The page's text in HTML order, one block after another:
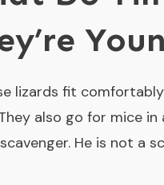
lizards fit
also go for mice
He is not a